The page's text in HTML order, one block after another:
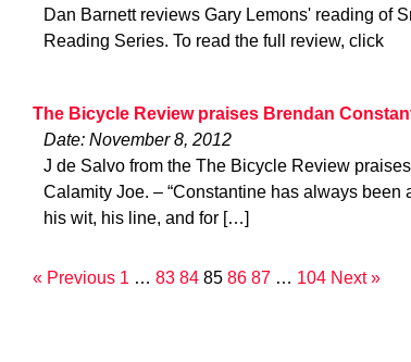
Dan Barnett reviews Gary Lemons' reading of
Reading Series. To read the full review, click
The Bicycle Review praises Brendan
Date: November 8, 2012
J de Salvo from the The Bicycle Review
Calamity Joe. – “Constantine has always been
his wit, his line, and for […]
« Previous 1 … 83 84 85 86 87 … 104 Next »